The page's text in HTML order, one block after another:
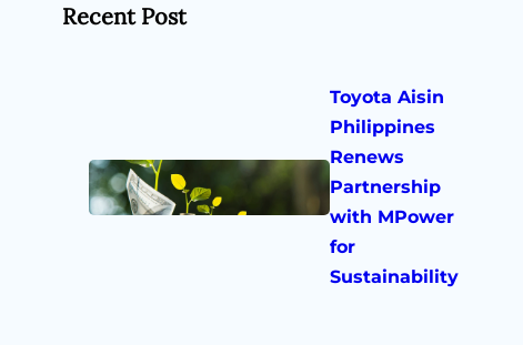
Recent Post
Toyota Aisin
Philippines
Renews
Partnership
with MPower
for
Sustainability